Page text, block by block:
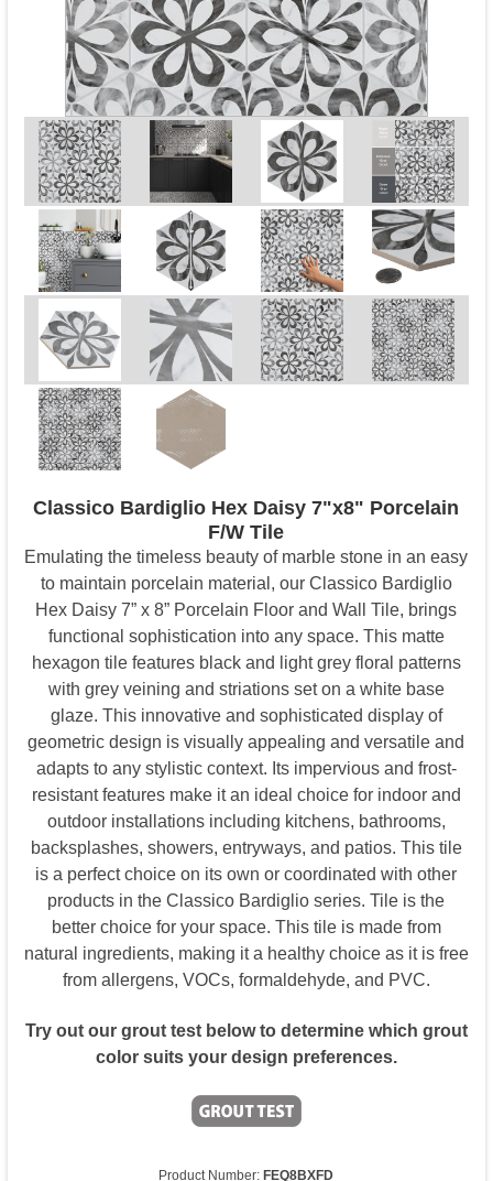
Classico Bardiglio Hex Daisy 7"x8" Porcelain
F/W Tile
Emulating the timeless beauty of marble stone in an easy
to maintain porcelain material, our Classico Bardiglio
Hex Daisy 7” x 8” Porcelain Floor and Wall Tile, brings
functional sophistication into any space. This matte
hexagon tile features black and light grey floral patterns
with grey veining and striations set on a white base
glaze. This innovative and sophisticated display of
geometric design is visually appealing and versatile and
adapts to any stylistic context. Its impervious and frost-
resistant features make it an ideal choice for indoor and
outdoor installations including kitchens, bathrooms,
backsplashes, showers, entryways, and patios. This tile
is a perfect choice on its own or coordinated with other
products in the Classico Bardiglio series. Tile is the
better choice for your space. This tile is made from
natural ingredients, making it a healthy choice as it is free
from allergens, VOCs, formaldehyde, and PVC.
Try out our grout test below to determine which grout
color suits your design preferences.
Product Number: FEQ8BXFD